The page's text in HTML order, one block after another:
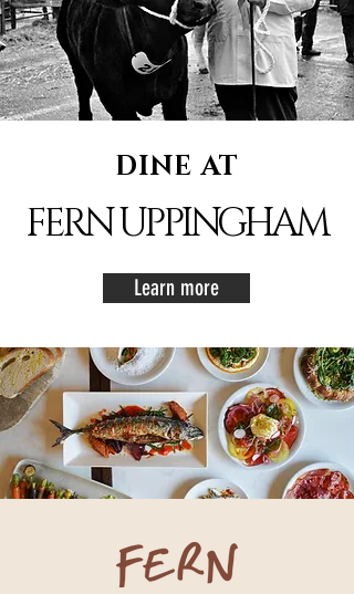
DINE AT
FERN UPPINGHAM
Learn more